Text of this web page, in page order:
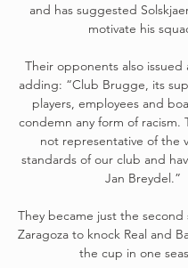
and has suggested
motivate his
Their opponents also issued
adding: “Club Brugge, its
players, employees and
condemn any form of racism.
not representative of the
standards of our club and
Jan Breydel.”
They became just the second
Zaragoza to knock Real and
the cup in one